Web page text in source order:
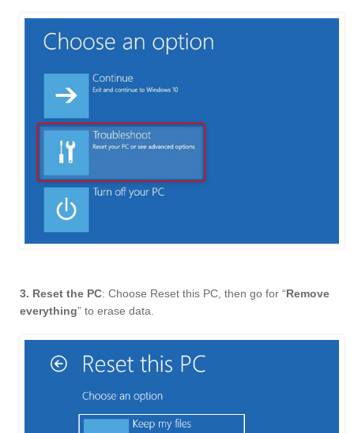
3. Reset the PC: Choose Reset this PC, then go for “Remove
everything” to erase data.